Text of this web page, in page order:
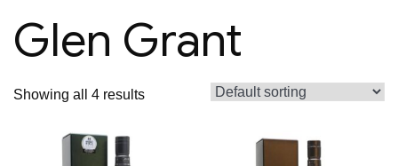
Glen Grant
Showing all 4 results